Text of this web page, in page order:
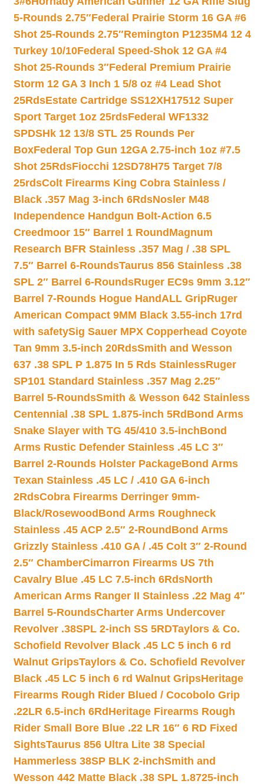
5-Rounds 2.75″Federal Prairie Storm 16 GA #6
Shot 25-Rounds 2.75″Remington P1235M4 12 4
Turkey 10/10Federal Speed-Shok 12 GA #4
Shot 25-Rounds 3″Federal Premium Prairie
Storm 12 GA 3 Inch 1 5/8 oz #4 Lead Shot
25RdsEstate Cartridge SS12XH17512 Super
Sport Target 1oz 25rdsFederal WF1332
SPDSHk 12 13/8 STL 25 Rounds Per
BoxFederal Top Gun 12GA 2.75-inch 1oz #7.5
Shot 25RdsFiocchi 12SD78H75 Target 7/8
25rdsColt Firearms King Cobra Stainless /
Black .357 Mag 3-inch 6RdsNosler M48
Independence Handgun Bolt-Action 6.5
Creedmoor 15″ Barrel 1 Round Magnum
Research BFR Stainless .357 Mag / .38 SPL
7.5″ Barrel 6-RoundsTaurus 856 Stainless .38
SPL 2″ Barrel 6-RoundsRuger EC9s 9mm 3.12″
Barrel 7-Rounds Hogue HandALL GripRuger
American Compact 9MM Black 3.55-inch 17rd
with safetySig Sauer MPX Copperhead Coyote
Tan 9mm 3.5-inch 20RdsSmith and Wesson
637 .38 SPL P 1.875 In 5 Rds StainlessRuger
SP101 Standard Stainless .357 Mag 2.25″
Barrel 5-RoundsSmith & Wesson 642 Stainless
Centennial .38 SPL 1.875-inch 5Rd Bond Arms
Snake Slayer with TG 45/410 3.5-inchBond
Arms Rustic Defender Stainless .45 LC 3″
Barrel 2-Rounds Holster PackageBond Arms
Texan Stainless .45 LC / .410 GA 6-inch
2RdsCobra Firearms Derringer 9mm-
Black/Rosewood Bond Arms Roughneck
Stainless .45 ACP 2.5″ 2-Round Bond Arms
Grizzly Stainless .410 GA / .45 Colt 3″ 2-Round
2.5″ ChamberCimarron Firearms US 7th
Cavalry Blue .45 LC 7.5-inch 6RdsNorth
American Arms Ranger II Stainless .22 Mag 4″
Barrel 5-RoundsCharter Arms Undercover
Revolver .38SPL 2-inch SS 5RDTaylors & Co.
Schofield Revolver Black .45 LC 5 inch 6 rd
Walnut GripsTaylors & Co. Schofield Revolver
Black .45 LC 5 inch 6 rd Walnut GripsHeritage
Firearms Rough Rider Blued / Cocobolo Grip
.22LR 6.5-inch 6Rd Heritage Firearms Rough
Rider Small Bore Blue .22 LR 16″ 6 RD Fixed
SightsTaurus 856 Ultra Lite 38 Special
Hammerless 38SP BLK 2-inchSmith and
Wesson 442 Matte Black .38 SPL 1.8725-inch